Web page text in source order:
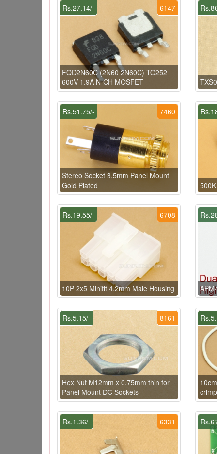
6147
Rs.27.14/-
FQD2N60C (2N60 2N60C) TO252
600V 1.9A N-CH MOSFET
7460
Rs.51.75/-
Stereo Socket 3.5mm Panel Mount
Gold Plated
6708
Rs.19.55/-
10P 2x5 Minifit 4.2mm Male Housing
8161
Rs.5.15/-
Hex Nut M12mm x 0.75mm thin for
Panel Mount DC Sockets
6331
Rs.1.36/-